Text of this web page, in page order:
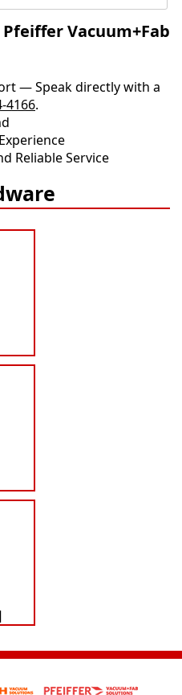
Vacuum+Fab
— Speak directly with a
4166.
Reliable Service